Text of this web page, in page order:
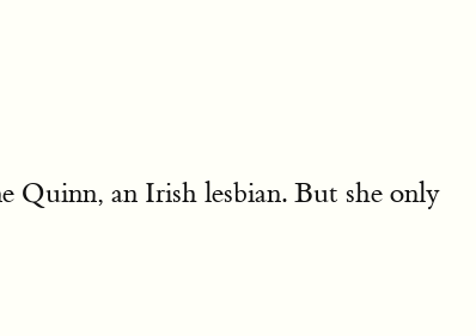
Quinn, an Irish lesbian. But she only